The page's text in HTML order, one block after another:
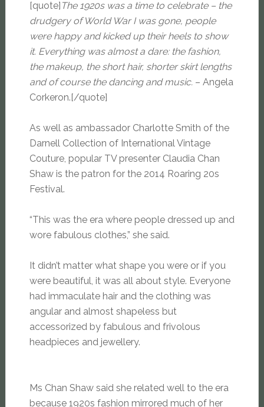
[quote] The 1920s was a time to celebrate – the
drudgery of World War I was gone, people
were happy and kicked up their heels to show
it. Everything was almost a dare: the fashion,
the makeup, the short hair, shorter skirt lengths
and of course the dancing and music. – Angela
Corkeron.[/quote]
As well as ambassador Charlotte Smith of the
Darnell Collection of International Vintage
Couture, popular TV presenter Claudia Chan
Shaw is the patron for the 2014 Roaring 20s
Festival.
“This was the era where people dressed up and
wore fabulous clothes,” she said.
It didn’t matter what shape you were or if you
were beautiful, it was all about style. Everyone
had immaculate hair and the clothing was
angular and almost shapeless but
accessorized by fabulous and frivolous
headpieces and jewellery.
Ms Chan Shaw said she related well to the era
because 1920s fashion mirrored much of her